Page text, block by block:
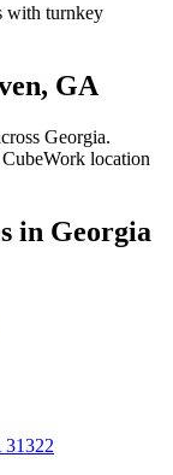
with turnkey
GA
Georgia.
location
in Georgia
31322